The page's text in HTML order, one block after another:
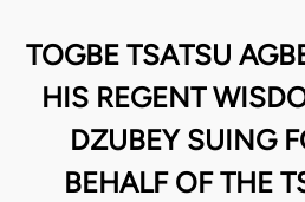
TOGBE TSATSU
HIS REGENT
DZUBEY SUING
BEHALF OF THE